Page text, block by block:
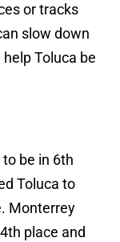
or tracks
slow down
Toluca be
be in 6th
Toluca to
Monterrey
place and